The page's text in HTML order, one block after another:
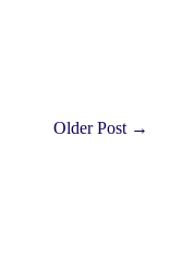
Older Post →